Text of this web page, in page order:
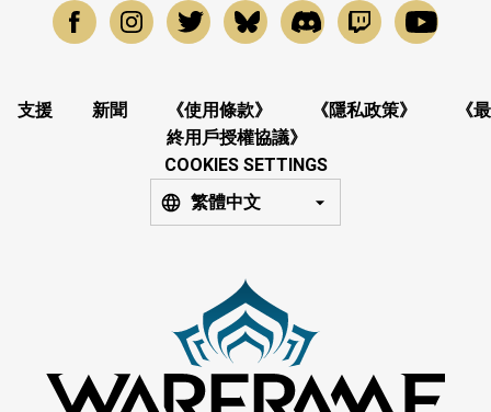
支援 新聞 《使用條款》 《隱私政策》
《最
終用戶授權協議》
COOKIES SETTINGS
繁體中文